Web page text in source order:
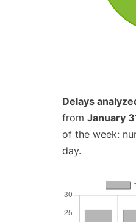
Delays
from January
of the week:
day.